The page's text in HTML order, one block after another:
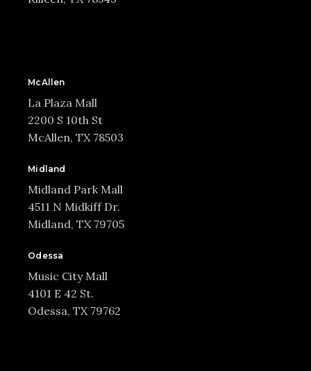
McAllen
La Plaza Mall
2200 S 10th St
McAllen, TX 78503
Midland
Midland Park Mall
4511 N Midkiff Dr.
Midland, TX 79705
Odessa
Music City Mall
4101 E 42 St.
Odessa, TX 79762